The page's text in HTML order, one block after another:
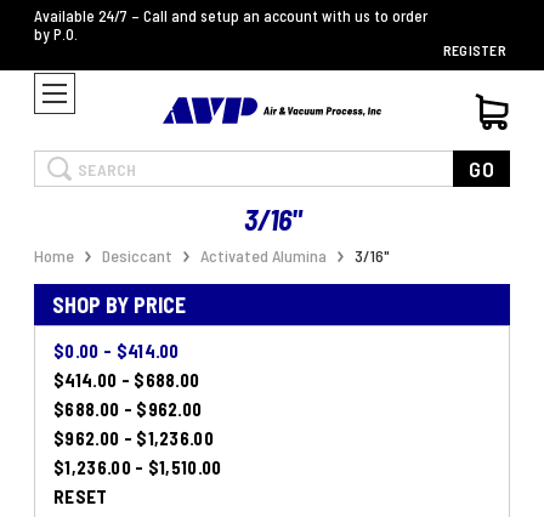
Available 24/7 – Call and setup an account with us to order
by P.O.
REGISTER
Search GO
3/16"
Home Desiccant Activated Alumina 3/16"
SHOP BY PRICE
$0.00 - $414.00
$414.00 - $688.00
$688.00 - $962.00
$962.00 - $1,236.00
$1,236.00 - $1,510.00
RESET